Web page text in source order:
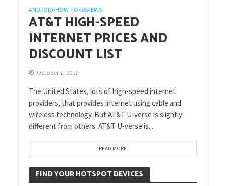
ANDROID•HOW TO•REVIEWS
AT&T HIGH-SPEED
INTERNET PRICES AND
DISCOUNT LIST
October 7, 2017
The United States, lots of high-speed internet
providers, that provides internet using cable and
wireless technology. But AT&T U-verse is slightly
different from others. AT&T U-verse is...
READ MORE
FIND YOUR HOTSPOT DEVICES